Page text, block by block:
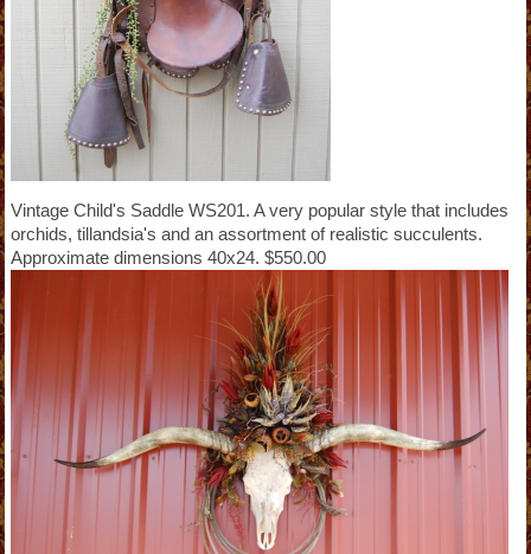
Vintage Child's Saddle WS201. A very popular style that includes
orchids, tillandsia's and an assortment of realistic succulents.
Approximate dimensions 40x24. $550.00